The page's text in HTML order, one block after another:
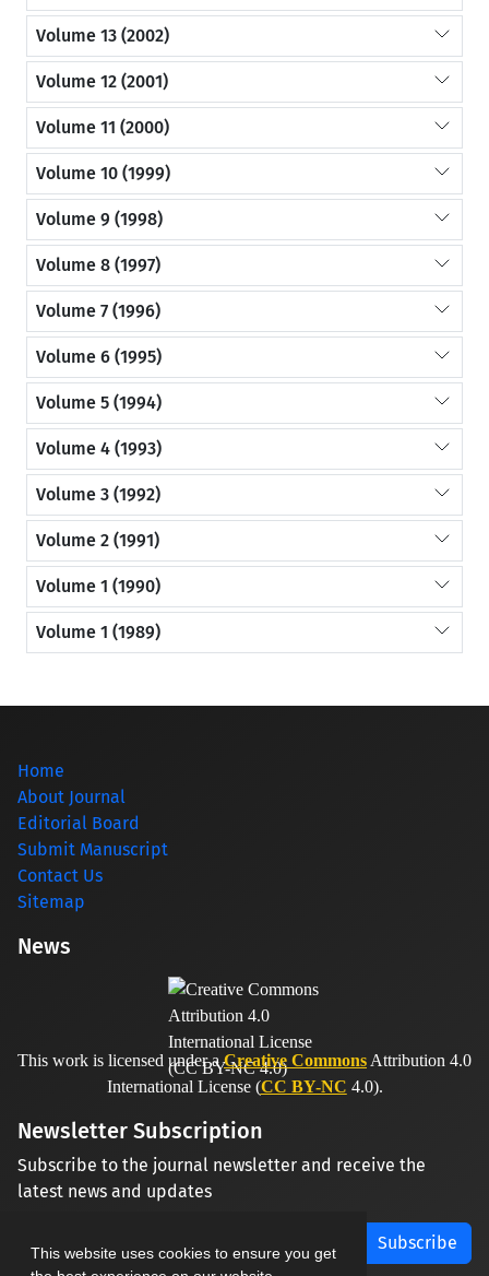
This website uses cookies to ensure you get
Volume 13 (2002)
Volume 12 (2001)
Volume 11 (2000)
Volume 10 (1999)
Volume 9 (1998)
Volume 8 (1997)
Volume 7 (1996)
Volume 6 (1995)
Volume 5 (1994)
Volume 4 (1993)
Volume 3 (1992)
Volume 2 (1991)
Volume 1 (1990)
Volume 1 (1989)
Home
About Journal
Editorial Board
Submit Manuscript
Contact Us
Sitemap
News
This work is licensed under aCreative Commons Attribution 4.0
International License (CC BY-NC 4.0).
Newsletter Subscription
Subscribe to the journal newsletter and receive the
latest news and updates
Subscribe